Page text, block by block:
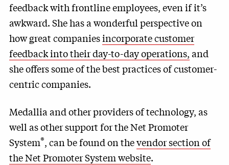
feedback with frontline employees, even if it’s
awkward. She has a wonderful perspective on
how great companiesincorporate customer
feedback into their day-to-day operations,and
she offers some of the best practices of customer-
centric companies.
Medallia and other providers of technology, as
well as other support for the Net Promoter
System®, can be found on thevendor section of
the Net Promoter System website.